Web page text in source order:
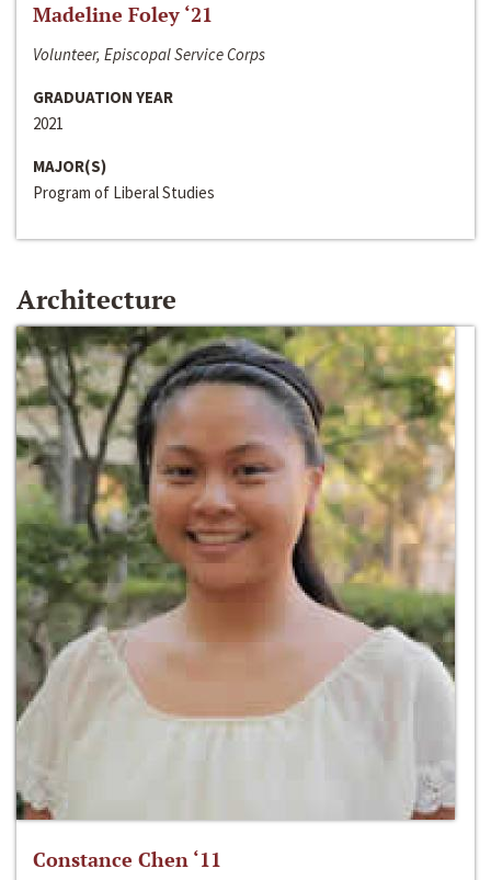
Madeline Foley ‘21
Volunteer, Episcopal Service Corps
GRADUATION YEAR
2021
MAJOR(S)
Program of Liberal Studies
Architecture
Constance Chen ‘11